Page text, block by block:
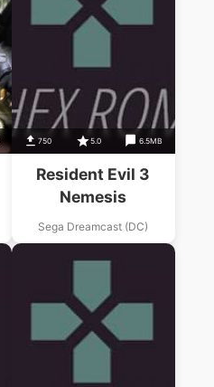
750 5.0 6.5MB
Resident Evil 3
Nemesis
Sega Dreamcast (DC)